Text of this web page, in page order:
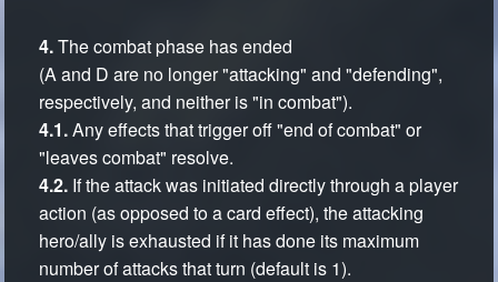
4.The combat phase has ended
(A and D are no longer "attacking" and "defending",
respectively, and neither is "in combat").
4.1.Any effects that trigger off "end of combat" or
"leaves combat" resolve.
4.2. If the attack was initiated directly through a player
action (as opposed to a card effect), the attacking
hero/ally is exhausted if it has done its maximum
number of attacks that turn (default is 1).